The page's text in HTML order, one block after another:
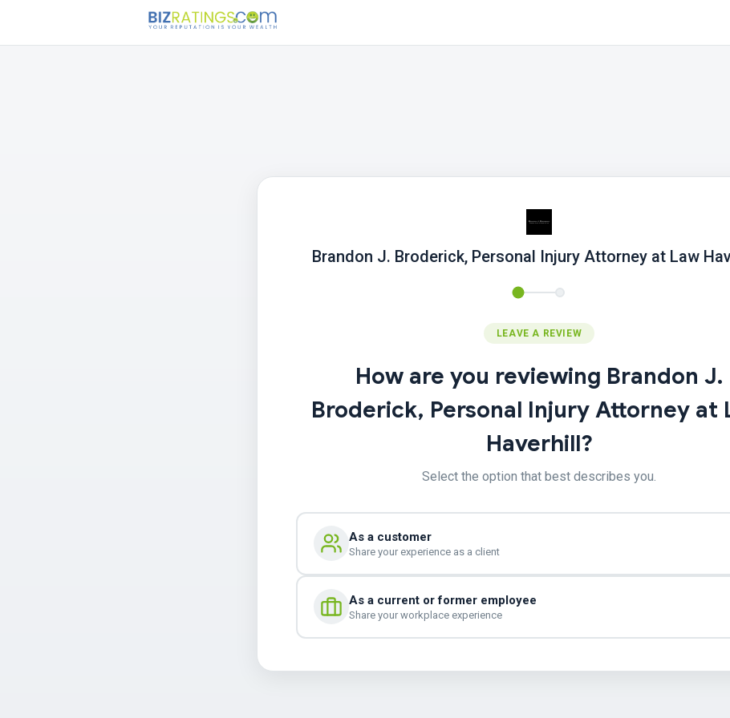
Brandon J. Broderick, Personal Injury Attorney at Law
LEAVE A REVIEW
How are you reviewing Brandon J.
Broderick, Personal Injury Attorney at
Haverhill?
Select the option that best describes you.
As a customer
Share your experience as a client
As a current or former employee
Share your workplace experience